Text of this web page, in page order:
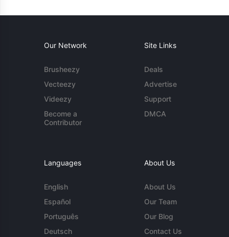
Our Network
Brusheezy
Vecteezy
Videezy
Become a
Contributor
Site Links
Deals
Advertise
Support
DMCA
Languages
English
Español
Português
Deutsch
About Us
About Us
Our Team
Our Blog
Contact Us